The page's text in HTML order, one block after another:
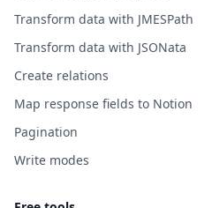
Transform data with JMESPath
Transform data with JSONata
Create relations
Map response fields to Notion
Pagination
Write modes